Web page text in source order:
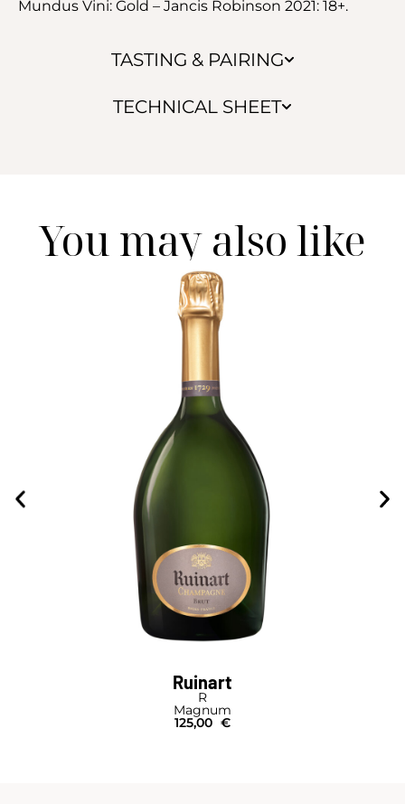
TASTING & PAIRING
TECHNICAL SHEET
Mundus Vini: Gold – Jancis Robinson 2021: 18+.
You may also like
Ruinart
R
Magnum
125,00 €